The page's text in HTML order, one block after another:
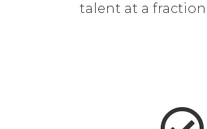
talent at a